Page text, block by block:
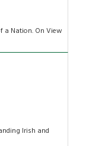
a Nation. On View
Irish and